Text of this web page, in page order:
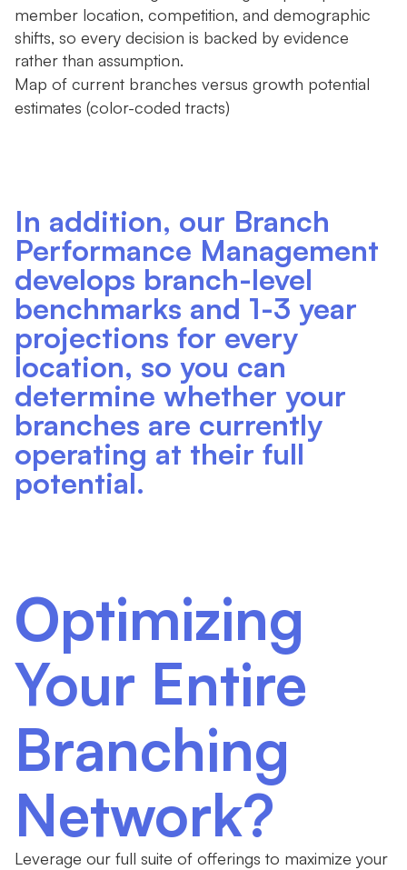
member location, competition, and demographic
shifts, so every decision is backed by evidence
rather than assumption.
Map of current branches versus growth potential
estimates (color-coded tracts)
In addition, our Branch
Performance Management
develops branch-level
benchmarks and 1-3 year
projections for every
location, so you can
determine whether your
branches are currently
operating at their full
potential.
Optimizing
Your Entire
Branching
Network?
Leverage our full suite of offerings to maximize your